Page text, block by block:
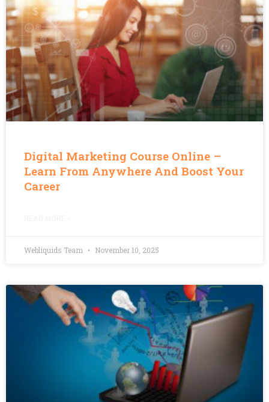
Digital Marketing Course Online –
Learn From Anywhere And Boost Your
Career
Webliquids Team November 10, 2025